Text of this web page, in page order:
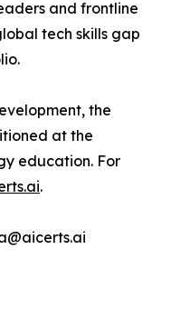
and frontline
tech skills gap
the
at the
education. For
.